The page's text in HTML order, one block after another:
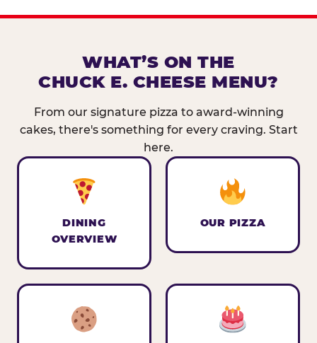
WHAT’S ON THE
CHUCK E. CHEESE MENU?
From our signature pizza to award-winning
cakes, there's something for every craving. Start
here.
DINING
OVERVIEW
OUR PIZZA